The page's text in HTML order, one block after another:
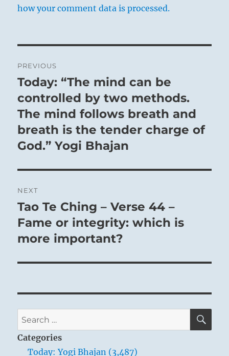
If you can maintain your integrity and stay
true to your convictions, you will overcome.
how your comment data is processed.
navigation
PREVIOUS
Previous
post:
Today: “The mind can be
controlled by two methods.
The mind follows breath and
breath is the tender charge of
God.” Yogi Bhajan
NEXT
Next
post:
Tao Te Ching – Verse 44 –
Fame or integrity: which is
more important?
Search
for:
Categories
Today: Yogi Bhajan (3,487)